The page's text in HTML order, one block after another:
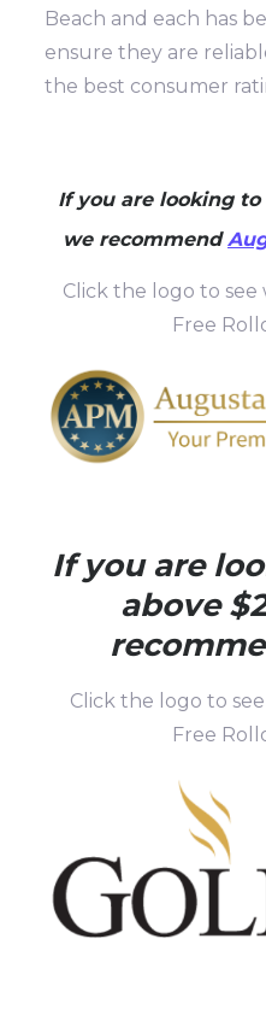
Beach and each has
ensure they are
the best consumer
If you are looking
we recommend
Click the logo to
Free
If you are
above
Click the logo to
Free